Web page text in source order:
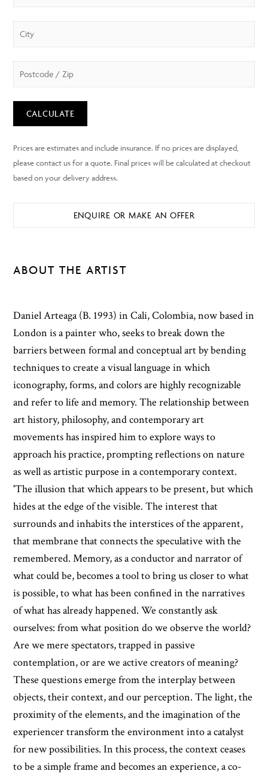
CALCULATE
ENQUIRE OR MAKE AN OFFER
ABOUT THE ARTIST
Daniel Arteaga (B. 1993) in Cali, Colombia, now based in
London is a painter who, seeks to break down the
barriers between formal and conceptual art by bending
techniques to create a visual language in which
iconography, forms, and colors are highly recognizable
and refer to life and memory. The relationship between
art history, philosophy, and contemporary art
movements has inspired him to explore ways to
approach his practice, prompting reflections on nature
as well as artistic purpose in a contemporary context.
'The illusion that which appears to be present, but which
hides at the edge of the visible. The interest that
surrounds and inhabits the interstices of the apparent,
that membrane that connects the speculative with the
remembered. Memory, as a conductor and narrator of
what could be, becomes a tool to bring us closer to what
is possible, to what has been confined in the narratives
of what has already happened. We constantly ask
ourselves: from what position do we observe the world?
Are we mere spectators, trapped in passive
contemplation, or are we active creators of meaning?
These questions emerge from the interplay between
objects, their context, and our perception. The light, the
proximity of the elements, and the imagination of the
experiencer transform the environment into a catalyst
for new possibilities. In this process, the context ceases
to be a simple frame and becomes an experience, a co-